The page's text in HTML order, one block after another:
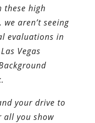
these high
aren’t seeing
evaluations in
Vegas
your drive to
all you show